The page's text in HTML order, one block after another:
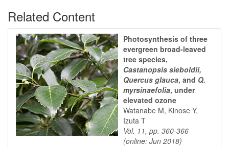
Related Content
Photosynthesis of three
evergreen broad-leaved
tree species,
Castanopsis sieboldii,
Quercus glauca, and Q.
myrsinaefolia, under
elevated ozone
Watanabe M, Kinose Y,
Izuta T
Vol. 11, pp. 360-366
(online: Jun 2018)